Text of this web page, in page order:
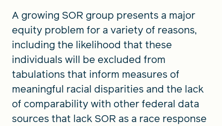
A growing SOR group presents a major
equity problem for a variety of reasons,
including the likelihood that these
individuals will be excluded from
tabulations that inform measures of
meaningful racial disparities and the lack
of comparability with other federal data
sources that lack SOR as a race response